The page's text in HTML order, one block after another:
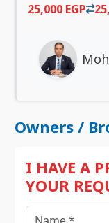
25,000 EGP
Owners /
I HAVE A
YOUR